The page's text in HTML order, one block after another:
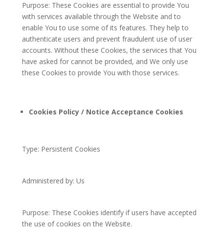
Purpose: These Cookies are essential to provide You
with services available through the Website and to
enable You to use some of its features. They help to
authenticate users and prevent fraudulent use of user
accounts. Without these Cookies, the services that You
have asked for cannot be provided, and We only use
these Cookies to provide You with those services.
Cookies Policy / Notice Acceptance Cookies
Type: Persistent Cookies
Administered by: Us
Purpose: These Cookies identify if users have accepted
the use of cookies on the Website.